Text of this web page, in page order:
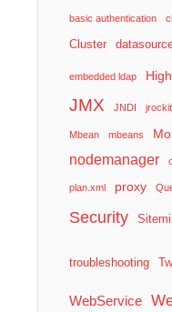
basic authentication
Cluster
embedded ldap
JMX JNDI jrockit
Mbean mbeans
nodemanager
plan.xml proxy
Security
troubleshooting
WebService